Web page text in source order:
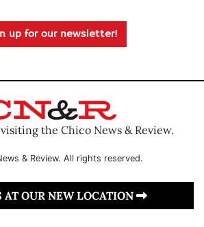
up for our newsletter!
the Chico News & Review.
& Review. All rights reserved.
AT OUR NEW LOCATION